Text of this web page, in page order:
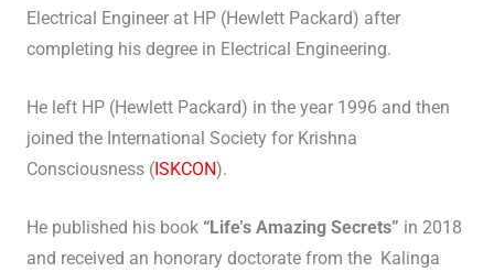
Electrical Engineer at HP (Hewlett Packard) after
completing his degree in Electrical Engineering.
He left HP (Hewlett Packard) in the year 1996 and then
joined the International Society for Krishna
Consciousness (ISKCON).
He published his book “Life’s Amazing Secrets” in 2018
and received an honorary doctorate from the Kalinga